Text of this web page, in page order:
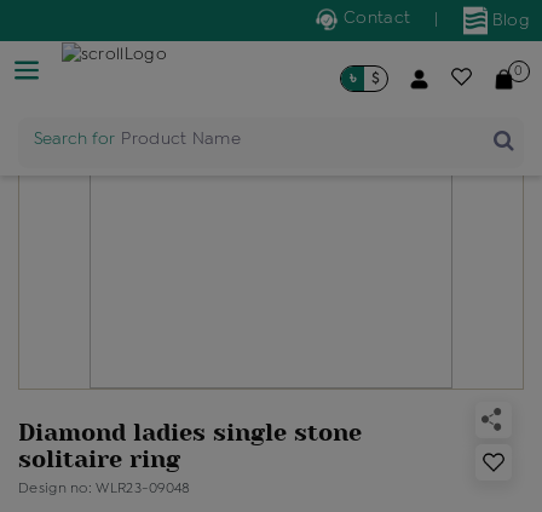
Blog
Contact
Search for Product Name
৳ $ 0
Diamond ladies single stone
solitaire ring
Design no: WLR23-09048